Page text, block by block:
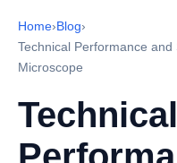
Home›Blog›
Technical Performance
Microscope
Technical